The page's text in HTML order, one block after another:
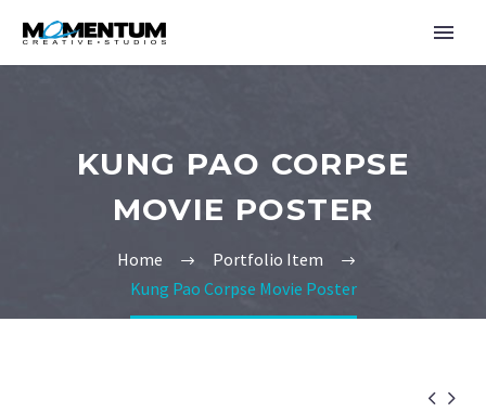
KUNG PAO CORPSE
MOVIE POSTER
Home
Portfolio Item
Kung Pao Corpse Movie Poster
 